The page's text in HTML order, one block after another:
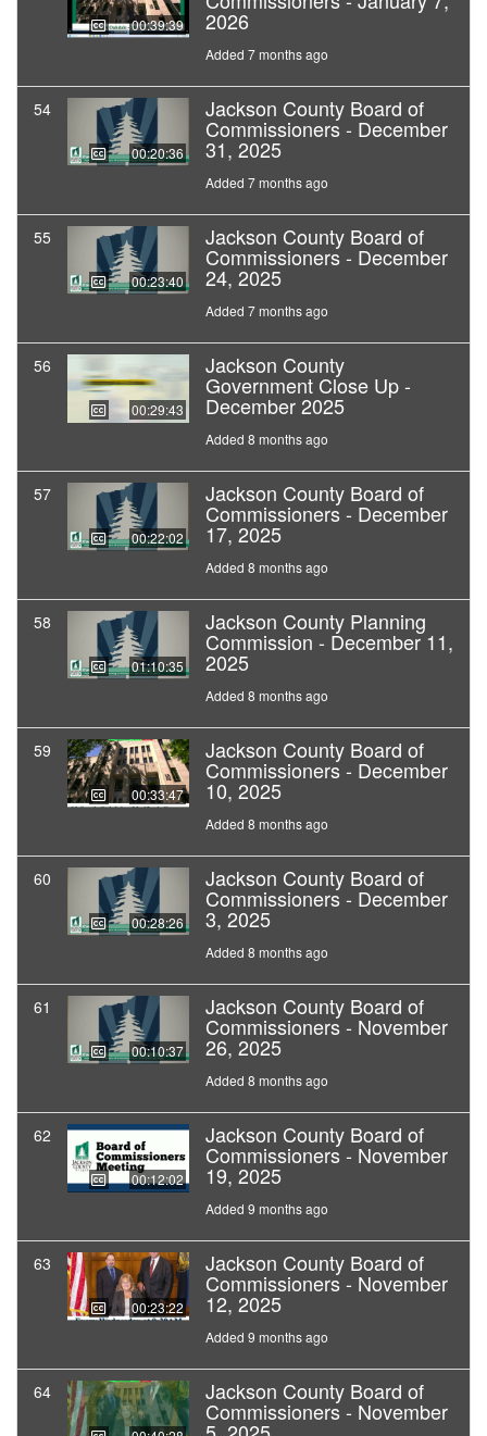
00:39:39 2026
Added 7 months ago
54
00:20:36
Jackson County Board of
Commissioners - December
31, 2025
Added 7 months ago
55
00:23:40
Jackson County Board of
Commissioners - December
24, 2025
Added 7 months ago
56
00:29:43
Jackson County
Government Close Up -
December 2025
Added 8 months ago
57
00:22:02
Jackson County Board of
Commissioners - December
17, 2025
Added 8 months ago
58
01:10:35
Jackson County Planning
Commission - December 11,
2025
Added 8 months ago
59
00:33:47
Jackson County Board of
Commissioners - December
10, 2025
Added 8 months ago
60
00:28:26
Jackson County Board of
Commissioners - December
3, 2025
Added 8 months ago
61
00:10:37
Jackson County Board of
Commissioners - November
26, 2025
Added 8 months ago
62
00:12:02
Jackson County Board of
Commissioners - November
19, 2025
Added 9 months ago
63
00:23:22
Jackson County Board of
Commissioners - November
12, 2025
Added 9 months ago
64 Jackson County Board of
Commissioners - November